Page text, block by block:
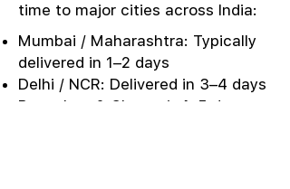
time to major cities across India:
Mumbai / Maharashtra: Typically
delivered in 1–2 days
Delhi / NCR: Delivered in 3–4 days
Bangalore & Chennai: 4–5 days